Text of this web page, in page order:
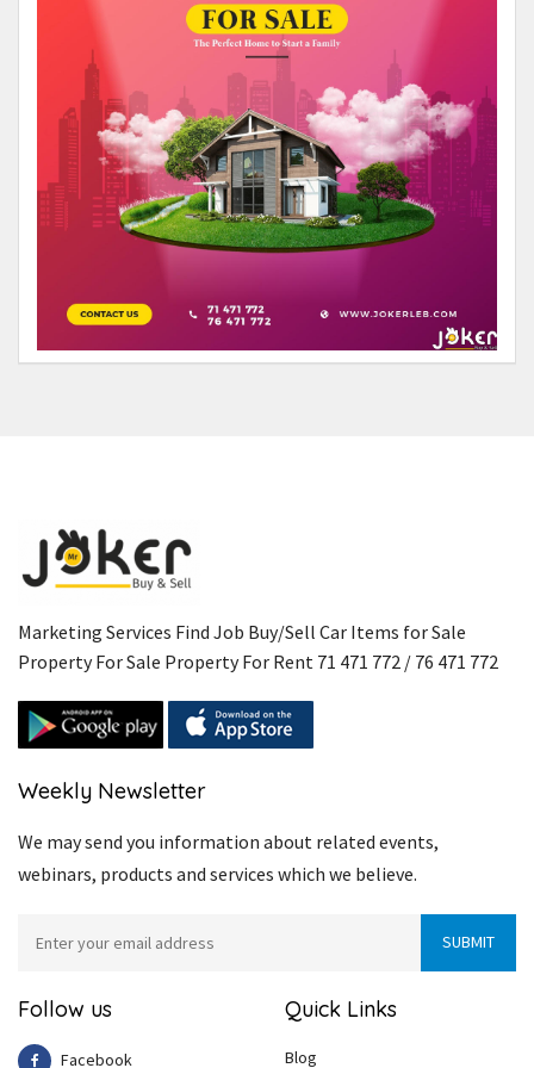
Marketing Services Find Job Buy/Sell Car Items for Sale
Property For Sale Property For Rent 71 471 772 / 76 471 772
Weekly Newsletter
We may send you information about related events,
webinars, products and services which we believe.
Follow us
Facebook
Quick Links
Blog